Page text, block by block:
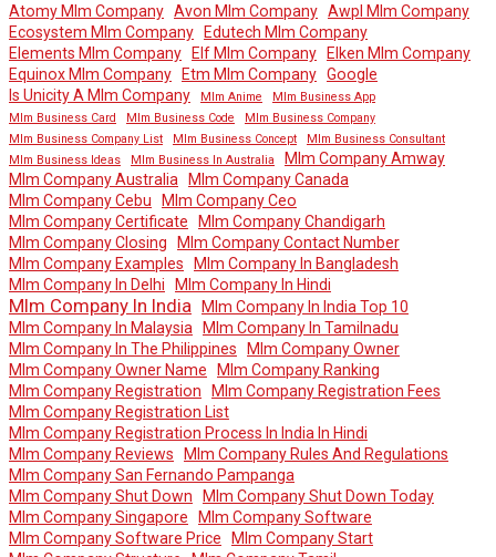
Atomy Mlm Company Avon Mlm Company Awpl Mlm Company
Ecosystem Mlm Company
Edutech Mlm Company
Elements Mlm Company
Elf Mlm Company
Elken Mlm Company
Equinox Mlm Company
Etm Mlm Company Google
Is Unicity A Mlm Company
Mlm Anime
Mlm Business App
Mlm Business Card
Mlm Business Code
Mlm Business Company
Mlm Business Company List
Mlm Business Concept
Mlm Business Consultant
Mlm Business Ideas
Mlm Business In Australia
Mlm Company Amway
Mlm Company Australia
Mlm Company Canada
Mlm Company Cebu
Mlm Company Ceo
Mlm Company Certificate
Mlm Company Chandigarh
Mlm Company Closing
Mlm Company Contact Number
Mlm Company Examples
Mlm Company In Bangladesh
Mlm Company In Delhi
Mlm Company In Hindi
Mlm Company In India
Mlm Company In India Top 10
Mlm Company In Malaysia
Mlm Company In Tamilnadu
Mlm Company In The Philippines
Mlm Company Owner
Mlm Company Owner Name
Mlm Company Ranking
Mlm Company Registration
Mlm Company Registration Fees
Mlm Company Registration List
Mlm Company Registration Process In India In Hindi
Mlm Company Reviews
Mlm Company Rules And Regulations
Mlm Company San Fernando Pampanga
Mlm Company Shut Down
Mlm Company Shut Down Today
Mlm Company Singapore
Mlm Company Software
Mlm Company Software Price
Mlm Company Start